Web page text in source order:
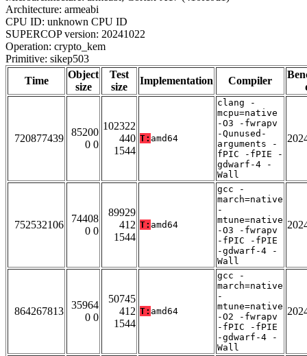
Architecture: armeabi
CPU ID: unknown CPU ID
SUPERCOP version: 20241022
Operation: crypto_kem
Primitive: sikep503
Time
Object
size
Test
size
Implementation Compiler
720877439
85200
0 0
102322
440
1544
T: amd64
clang -
mcpu=native
-O3 -fwrapv
-Qunused-
arguments -
fPIC -fPIE -
gdwarf-4 -
Wall
752532106
74408
0 0
89929
412
1544
T: amd64
gcc -
march=native
-
mtune=native
-O3 -fwrapv
-fPIC -fPIE
-gdwarf-4 -
Wall
864267813
35964
0 0
50745
412
1544
T: amd64
gcc -
march=native
-
mtune=native
-O2 -fwrapv
-fPIC -fPIE
-gdwarf-4 -
Wall